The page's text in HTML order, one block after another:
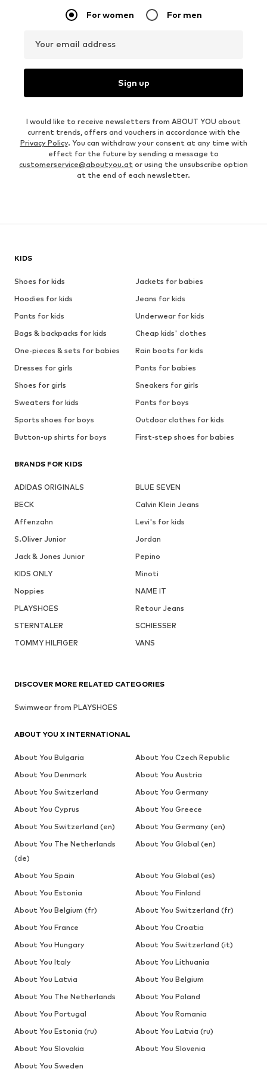
For women For men
Your email address
Sign up
I would like to receive newsletters from ABOUT YOU about
current trends, offers and vouchers in accordance with the
Privacy Policy. You can withdraw your consent at any time with
effect for the future by sending a message to
customerservice@aboutyou.at or using the unsubscribe option
at the end of each newsletter.
KIDS
Shoes for kids
Jackets for babies
Hoodies for kids
Jeans for kids
Pants for kids
Underwear for kids
Bags & backpacks for kids
Cheap kids' clothes
One-pieces & sets for babies
Rain boots for kids
Dresses for girls
Pants for babies
Shoes for girls
Sneakers for girls
Sweaters for kids
Pants for boys
Sports shoes for boys
Outdoor clothes for kids
Button-up shirts for boys
First-step shoes for babies
BRANDS FOR KIDS
ADIDAS ORIGINALS
BLUE SEVEN
BECK
Calvin Klein Jeans
Affenzahn
Levi's for kids
S.Oliver Junior
Jordan
Jack & Jones Junior
Pepino
KIDS ONLY
Minoti
Noppies
NAME IT
PLAYSHOES
Retour Jeans
STERNTALER
SCHIESSER
TOMMY HILFIGER
VANS
DISCOVER MORE RELATED CATEGORIES
Swimwear from PLAYSHOES
ABOUT YOU X INTERNATIONAL
About You Bulgaria
About You Czech Republic
About You Denmark
About You Austria
About You Switzerland
About You Germany
About You Cyprus
About You Greece
About You Switzerland (en)
About You Germany (en)
About You The Netherlands
(de)
About You Global (en)
About You Spain
About You Global (es)
About You Estonia
About You Finland
About You Belgium (fr)
About You Switzerland (fr)
About You France
About You Croatia
About You Hungary
About You Switzerland (it)
About You Italy
About You Lithuania
About You Latvia
About You Belgium
About You The Netherlands
About You Poland
About You Portugal
About You Romania
About You Estonia (ru)
About You Latvia (ru)
About You Slovakia
About You Slovenia
About You Sweden